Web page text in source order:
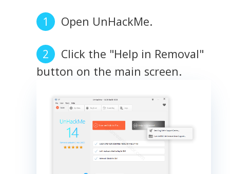
Open UnHackMe.
Click the "Help in Removal"
button on the main screen.